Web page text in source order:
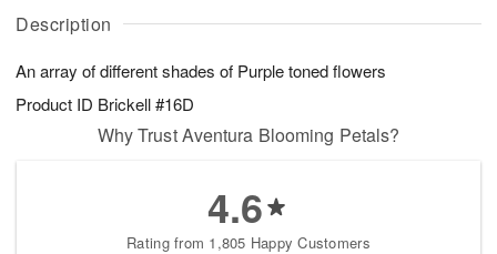
Description
An array of different shades of Purple toned flowers
Product ID Brickell #16D
A
u
9
g
0
g
1
t
s
Why Trust Aventura Blooming Petals?
4.6
Rating from 1,805 Happy Customers